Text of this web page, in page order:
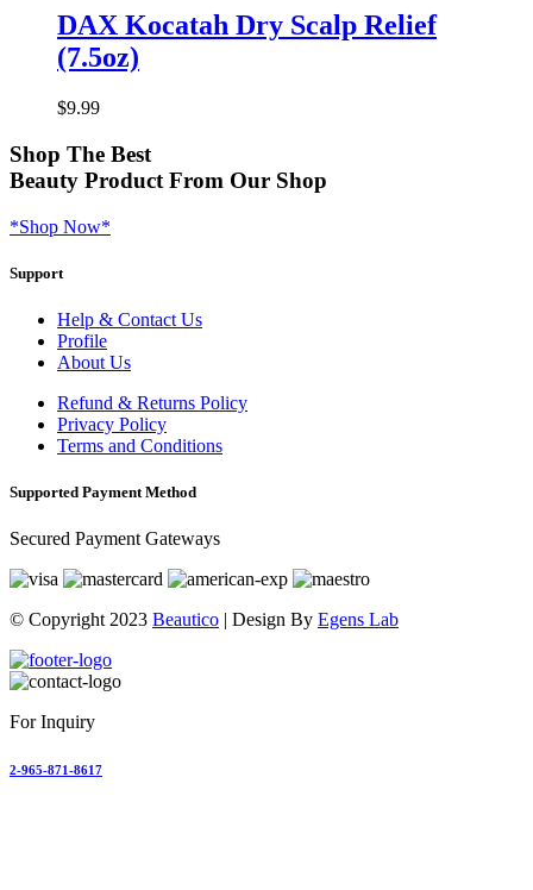
DAX Kocatah Dry Scalp Relief
(7.5oz)
$9.99
Shop The Best
Beauty Product From Our Shop
*Shop Now*
Support
Help & Contact Us
Profile
About Us
Refund & Returns Policy
Privacy Policy
Terms and Conditions
Supported Payment Method
Secured Payment Gateways
© Copyright 2023 Beautico | Design By Egens Lab
For Inquiry
2-965-871-8617